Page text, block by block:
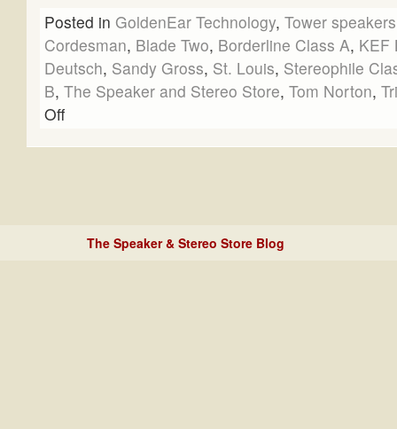
Posted in GoldenEar Technology, Tower speakers
Cordesman, Blade Two, Borderline Class A, KEF
Deutsch, Sandy Gross, St. Louis, Stereophile
B, The Speaker and Stereo Store, Tom Norton,
Off
The Speaker & Stereo Store Blog